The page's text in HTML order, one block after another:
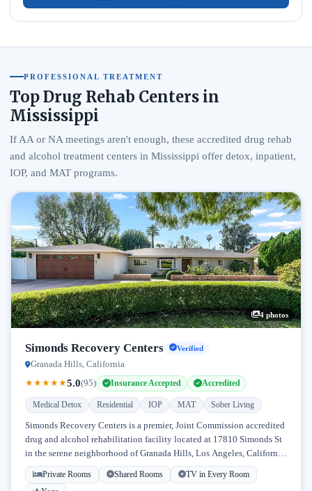
PROFESSIONAL TREATMENT
Top Drug Rehab Centers in
Mississippi
If AA or NA meetings aren't enough, these accredited drug rehab
and alcohol treatment centers in Mississippi offer detox, inpatient,
IOP, and MAT programs.
4 photos
Simonds Recovery Centers Verified
Granada Hills, California
★★★★★5.0(95) Insurance Accepted Accredited
Medical Detox Residential IOP MAT Sober Living
Simonds Recovery Centers is a premier, Joint Commission accredited
drug and alcohol rehabilitation facility located at 17810 Simonds St
in the serene neighborhood of Granada Hills, Los Angeles, California.
Licensed...
Private Rooms Shared Rooms
TV in Every Room